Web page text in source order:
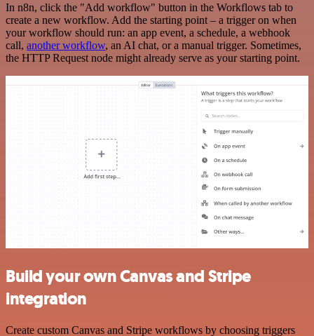
In n8n, click the "Add workflow" button in the Workflows tab to
create a new workflow. Add the starting point – a trigger on when
your workflow should run: an app event, a schedule, a webhook
call, another workflow, an AI chat, or a manual trigger. Sometimes,
the HTTP Request node might already serve as your starting point.
Build your own Canvas and Stripe
integration
Create custom Canvas and Stripe workflows by choosing triggers